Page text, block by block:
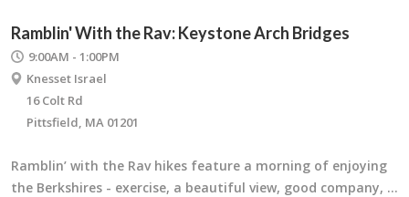
Ramblin' With the Rav: Keystone Arch Bridges
9:00AM - 1:00PM
Knesset Israel
16 Colt Rd
Pittsfield, MA 01201
Ramblin’ with the Rav hikes feature a morning of enjoying
the Berkshires - exercise, a beautiful view, good company, …